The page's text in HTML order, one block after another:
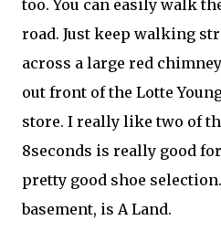
too. You can easily walk
road. Just keep walking
across a large red
out front of the Lotte
store. I really like two of
8seconds is really good
pretty good shoe
basement, is A Land.